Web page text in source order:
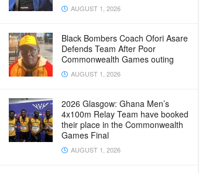
AUGUST 1, 2026
Black Bombers Coach Ofori Asare
Defends Team After Poor
Commonwealth Games outing
AUGUST 1, 2026
2026 Glasgow: Ghana Men’s
4x100m Relay Team have booked
their place in the Commonwealth
Games Final
AUGUST 1, 2026